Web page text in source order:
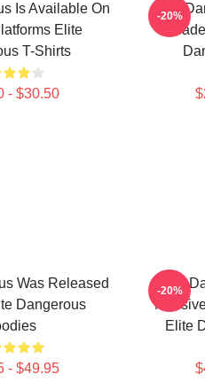
Is Available On
Elite
T-Shirts
- $30.50
Elite
-20%
Was Released
Dangerous
- $49.95
Elite
Elite
-20%